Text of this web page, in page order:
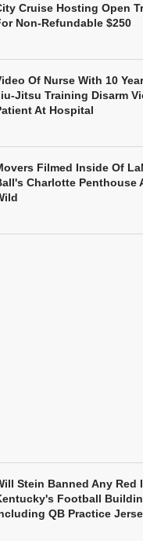
Cruise Hosting Open
Non-Refundable $250
Of Nurse With 10
Jitsu Training Disarm
At Hospital
Filmed Inside Of
Charlotte Penthouse
Stein Banned Any Red
Football
QB Practice